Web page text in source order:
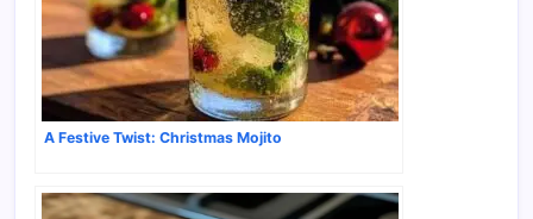
A Festive Twist: Christmas Mojito